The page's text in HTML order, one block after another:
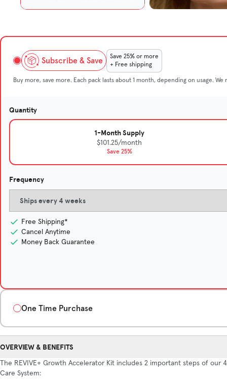
Subscribe & Save
Save 25% or more
+ Free shipping
Buy more, save more. Each pack lasts about 1 month, depending on usage.
Quantity
1-Month Supply
$101.25/month
Save 25%
Frequency
Free Shipping*
Cancel Anytime
Money Back Guarantee
One Time Purchase
Quantity
1-Month Supply
OVERVIEW & BENEFITS
The REVIVE+ Growth Accelerator Kit includes 2 important steps of our
Care System: